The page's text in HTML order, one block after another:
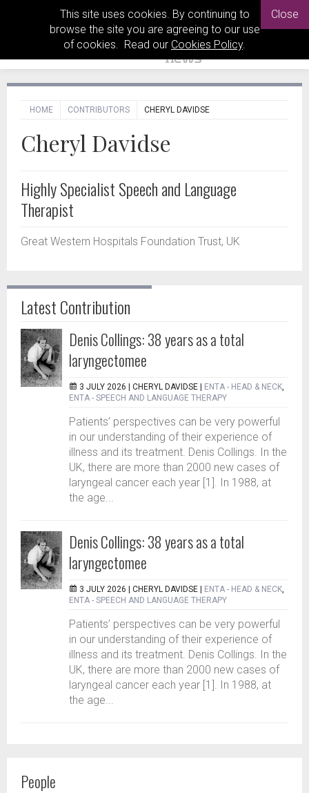
This site uses cookies. By continuing to
browse the site you are agreeing to our use
of cookies. Read our Cookies Policy.
Close
HOME CONTRIBUTORS CHERYL DAVIDSE
Cheryl Davidse
Highly Specialist Speech and Language
Therapist
Great Western Hospitals Foundation Trust, UK
Latest Contribution
Denis Collings: 38 years as a total
laryngectomee
3 JULY 2026 | CHERYL DAVIDSE ENTA - HEAD & NECK,
ENTA - SPEECH AND LANGUAGE THERAPY
Patients’ perspectives can be very powerful
in our understanding of their experience of
illness and its treatment. Denis Collings. In the
UK, there are more than 2000 new cases of
laryngeal cancer each year [1]. In 1988, at
the age...
Denis Collings: 38 years as a total
laryngectomee
3 JULY 2026 | CHERYL DAVIDSE ENTA - HEAD & NECK,
ENTA - SPEECH AND LANGUAGE THERAPY
Patients’ perspectives can be very powerful
in our understanding of their experience of
illness and its treatment. Denis Collings. In the
UK, there are more than 2000 new cases of
laryngeal cancer each year [1]. In 1988, at
the age...
People